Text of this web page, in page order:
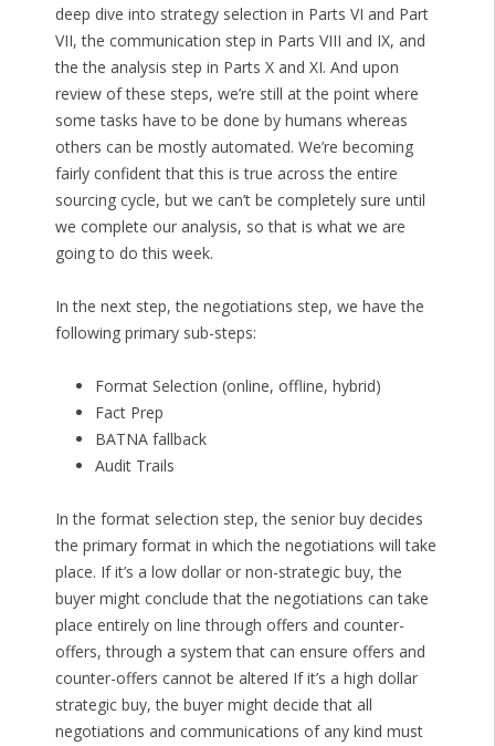
deep dive into strategy selection in Parts VI and Part
VII, the communication step in Parts VIII and IX, and
the the analysis step in Parts X and XI. And upon
review of these steps, we’re still at the point where
some tasks have to be done by humans whereas
others can be mostly automated. We’re becoming
fairly confident that this is true across the entire
sourcing cycle, but we can’t be completely sure until
we complete our analysis, so that is what we are
going to do this week.
In the next step, the negotiations step, we have the
following primary sub-steps:
Format Selection (online, offline, hybrid)
Fact Prep
BATNA fallback
Audit Trails
In the format selection step, the senior buy decides
the primary format in which the negotiations will take
place. If it’s a low dollar or non-strategic buy, the
buyer might conclude that the negotiations can take
place entirely on line through offers and counter-
offers, through a system that can ensure offers and
counter-offers cannot be altered If it’s a high dollar
strategic buy, the buyer might decide that all
negotiations and communications of any kind must